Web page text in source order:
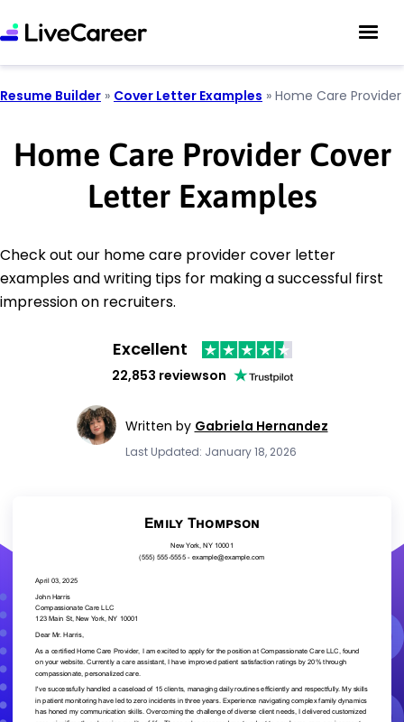
Resume Builder » Cover Letter Examples » Home Care Provider
Home Care Provider Cover
Letter Examples
Check out our home care provider cover letter
examples and writing tips for making a successful first
impression on recruiters.
Excellent
22,853 reviewson
Written by Gabriela Hernandez
Last Updated: January 18, 2026